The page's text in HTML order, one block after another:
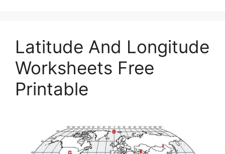
Latitude And Longitude
Worksheets Free
Printable